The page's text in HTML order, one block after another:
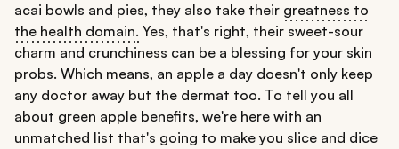
acai bowls and pies, they also take their greatness to
the health domain. Yes, that's right, their sweet-sour
charm and crunchiness can be a blessing for your skin
probs. Which means, an apple a day doesn't only keep
any doctor away but the dermat too. To tell you all
about green apple benefits, we're here with an
unmatched list that's going to make you slice and dice